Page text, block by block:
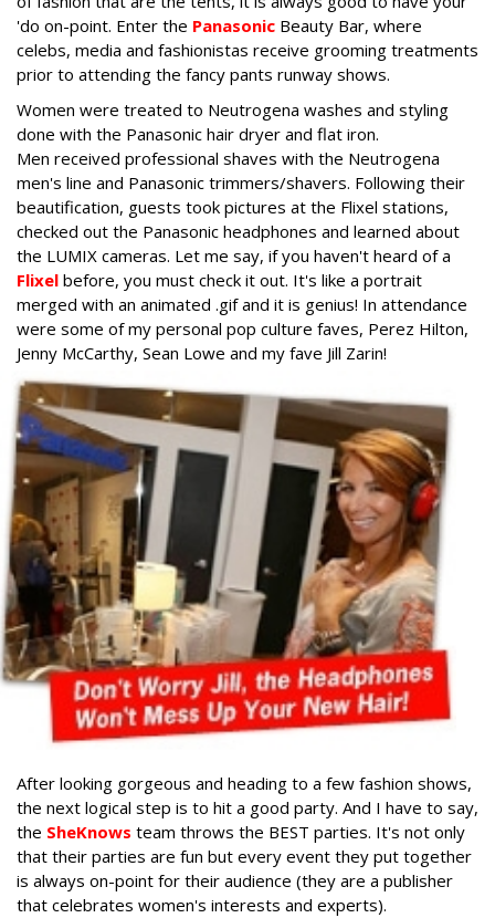
'do on-point. Enter the Panasonic Beauty Bar, where
celebs, media and fashionistas receive grooming treatments
prior to attending the fancy pants runway shows.
Women were treated to Neutrogena washes and styling
done with the Panasonic hair dryer and flat iron.
Men received professional shaves with the Neutrogena
men's line and Panasonic trimmers/shavers. Following their
beautification, guests took pictures at the Flixel stations,
checked out the Panasonic headphones and learned about
the LUMIX cameras. Let me say, if you haven't heard of a
Flixel before, you must check it out. It's like a portrait
merged with an animated .gif and it is genius! In attendance
were some of my personal pop culture faves, Perez Hilton,
Jenny McCarthy, Sean Lowe and my fave Jill Zarin!
After looking gorgeous and heading to a few fashion shows,
the next logical step is to hit a good party. And I have to say,
the SheKnows team throws the BEST parties. It's not only
that their parties are fun but every event they put together
is always on-point for their audience (they are a publisher
that celebrates women's interests and experts).